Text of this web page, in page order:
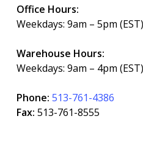
Office Hours:
Weekdays: 9am – 5pm (EST)
Warehouse Hours:
Weekdays: 9am – 4pm (EST)
Phone: 513-761-4386
Fax: 513-761-8555